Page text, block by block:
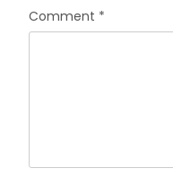
Comment *